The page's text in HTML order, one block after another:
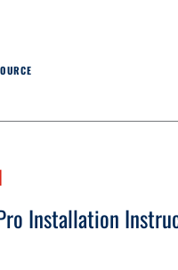
Installation